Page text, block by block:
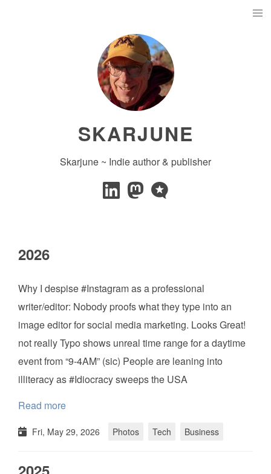
SKARJUNE
Skarjune ~ Indie author & publisher
2026
Why I despise #Instagram as a professional
writer/editor: Nobody proofs what they type into an
image editor for social media marketing. Looks Great!
not really Typo shows unreal time range for a daytime
event from “9-4AM” (sic) People are leaning into
illiteracy as #Idiocracy sweeps the USA
Read more
Fri, May 29, 2026 Photos Tech Business